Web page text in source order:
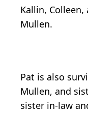
Kallin, Colleen,
Mullen.
Pat is also
Mullen, and
sister in-law